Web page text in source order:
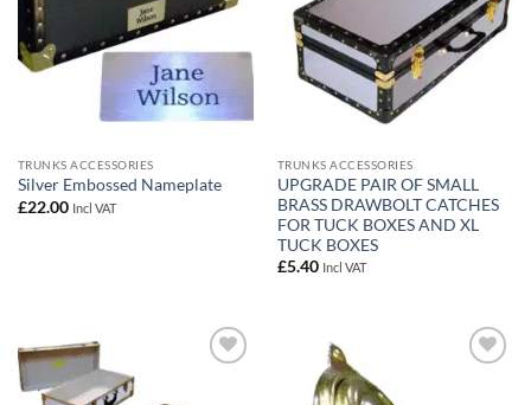
TRUNKS ACCESSORIES
Silver Embossed Nameplate
£22.00 Incl VAT
TRUNKS ACCESSORIES
UPGRADE PAIR OF SMALL
BRASS DRAWBOLT CATCHES
FOR TUCK BOXES AND XL
TUCK BOXES
£5.40 Incl VAT